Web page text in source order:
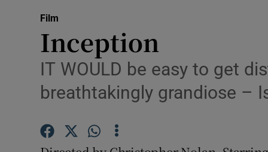
Obituaries
Film
Inception
IT WOULD be easy to get
breathtakingly grandiose –